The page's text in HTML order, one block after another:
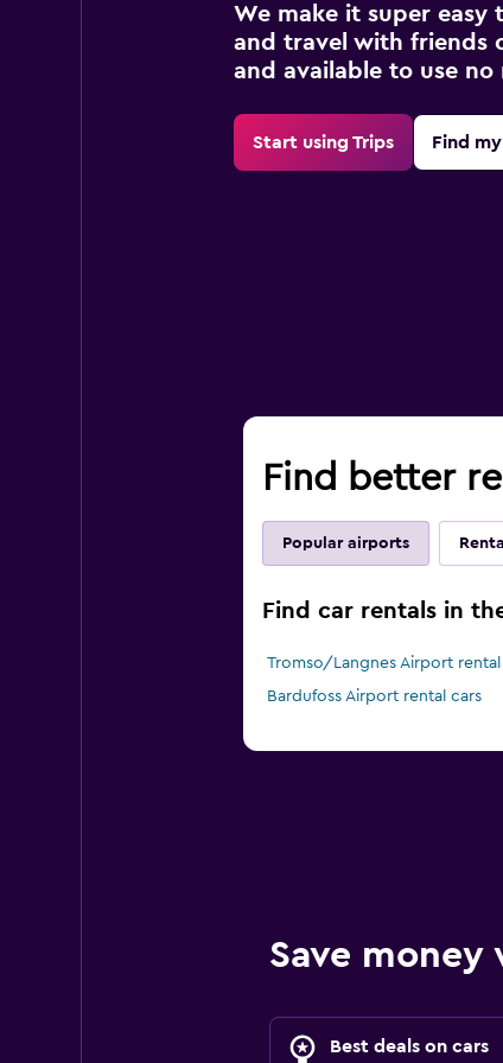
We make it super easy
and travel with friends
and available to use
Start using Trips Find
Find better
Popular airports
Find car rentals in
Tromso/Langnes Airport rental
Bardufoss Airport rental cars
Save
Best deals on cars